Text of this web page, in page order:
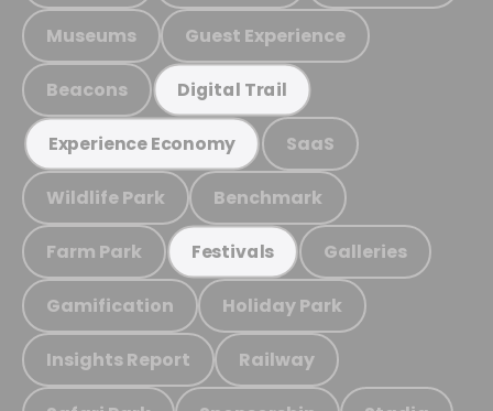
Museums Guest Experience
Beacons Digital Trail
Experience Economy SaaS
Wildlife Park Benchmark
Farm Park Festivals Galleries
Gamification Holiday Park
Insights Report Railway